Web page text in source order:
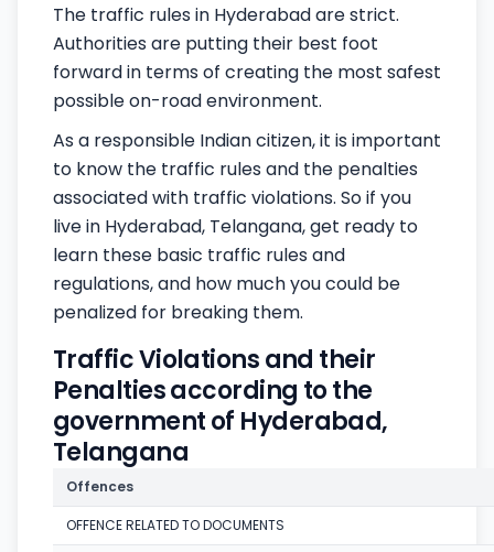
The traffic rules in Hyderabad are strict.
Authorities are putting their best foot
forward in terms of creating the most safest
possible on-road environment.
As a responsible Indian citizen, it is important
to know the traffic rules and the penalties
associated with traffic violations. So if you
live in Hyderabad, Telangana, get ready to
learn these basic traffic rules and
regulations, and how much you could be
penalized for breaking them.
Traffic Violations and their
Penalties according to the
government of Hyderabad,
Telangana
Offences
OFFENCE RELATED TO DOCUMENTS